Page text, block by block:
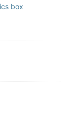
box